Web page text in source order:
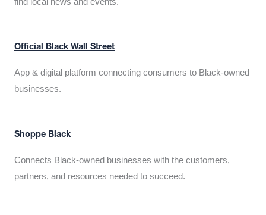
Official Black Wall Street
App & digital platform connecting consumers to Black-owned
businesses.
Shoppe Black
Connects Black-owned businesses with the customers,
partners, and resources needed to succeed.